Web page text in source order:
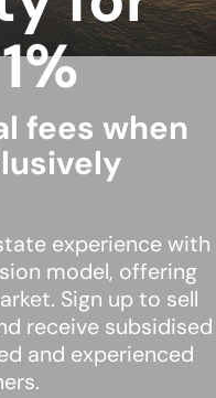
fees when
experience with
model, offering
Sign up to sell
receive subsidised
and experienced